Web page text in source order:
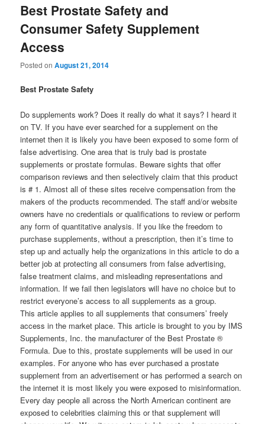
Best Prostate Safety and
Consumer Safety Supplement
Access
Posted onAugust 21, 2014
Best Prostate Safety
Do supplements work? Does it really do what it says? I heard it
on TV. If you have ever searched for a supplement on the
internet then it is likely you have been exposed to some form of
false advertising. One area that is truly bad is prostate
supplements or prostate formulas. Beware sights that offer
comparison reviews and then selectively claim that this product
is # 1. Almost all of these sites receive compensation from the
makers of the products recommended. The staff and/or website
owners have no credentials or qualifications to review or perform
any form of quantitative analysis. If you like the freedom to
purchase supplements, without a prescription, then it’s time to
step up and actually help the organizations in this article to do a
better job at protecting all consumers from false advertising,
false treatment claims, and misleading representations and
information. If we fail then legislators will have no choice but to
restrict everyone’s access to all supplements as a group.
This article applies to all supplements that consumers’ freely
access in the market place. This article is brought to you by IMS
Supplements, Inc. the manufacturer of the Best Prostate ®
Formula. Due to this, prostate supplements will be used in our
examples. For anyone who has ever purchased a prostate
supplement from an advertisement or has performed a search on
the internet it is most likely you were exposed to misinformation.
Every day people all across the North American continent are
exposed to celebrities claiming this or that supplement will